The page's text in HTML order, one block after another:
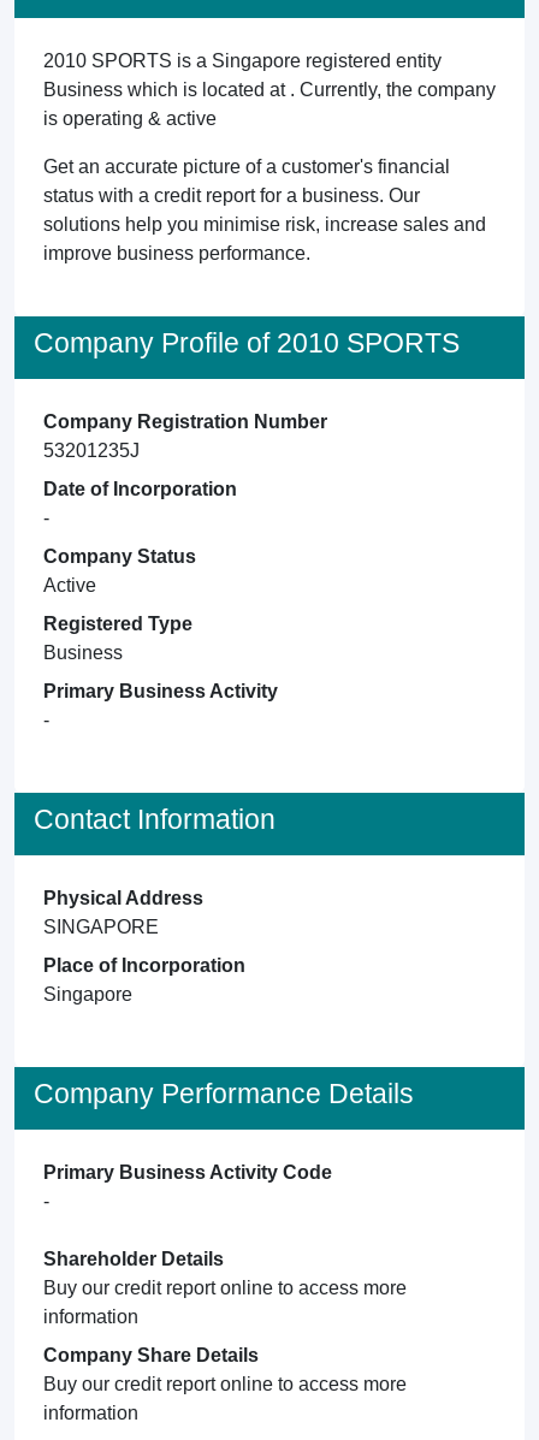
2010 SPORTS is a Singapore registered entity
Business which is located at . Currently, the company
is operating & active
Get an accurate picture of a customer's financial
status with a credit report for a business. Our
solutions help you minimise risk, increase sales and
improve business performance.
Company Profile of 2010 SPORTS
Company Registration Number
53201235J
Date of Incorporation
-
Company Status
Active
Registered Type
Business
Primary Business Activity
-
Contact Information
Physical Address
SINGAPORE
Place of Incorporation
Singapore
Company Performance Details
Primary Business Activity Code
-
Shareholder Details
Buy our credit report online to access more
information
Company Share Details
Buy our credit report online to access more
information